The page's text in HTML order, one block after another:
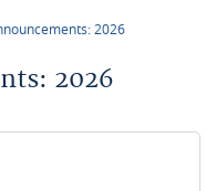
2026
2026